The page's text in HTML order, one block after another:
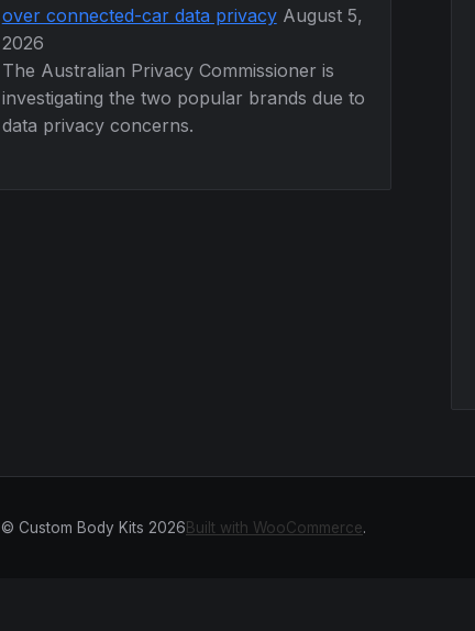
over connected-car data privacy August 5,
2026
The Australian Privacy Commissioner is
investigating the two popular brands due to
data privacy concerns.
© Custom Body Kits 2026Built with WooCommerce.